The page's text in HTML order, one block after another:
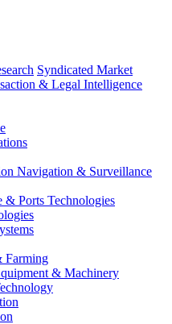
Syndicated Market
& Legal Intelligence
Navigation & Surveillance
& Ports Technologies
Farming
& Machinery